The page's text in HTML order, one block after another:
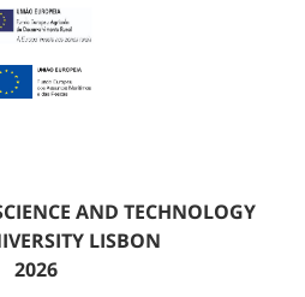
AND TECHNOLOGY
LISBON
2026